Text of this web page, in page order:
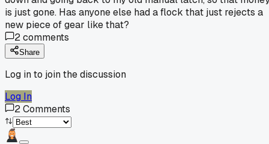
is just gone. Has anyone else had a flock that just rejects a
new piece of gear like that?
2comments
Share
Log in to join the discussion
Log In
2Comments